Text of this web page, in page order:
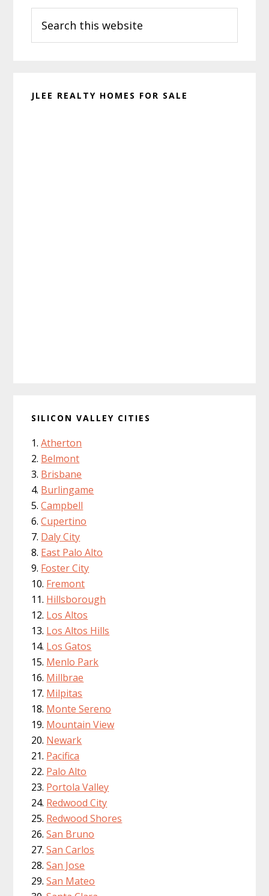
Sidebar
this
website
JLEE REALTY HOMES FOR SALE
SILICON VALLEY CITIES
Atherton
Belmont
Brisbane
Burlingame
Campbell
Cupertino
Daly City
East Palo Alto
Foster City
Fremont
Hillsborough
Los Altos
Los Altos Hills
Los Gatos
Menlo Park
Millbrae
Milpitas
Monte Sereno
Mountain View
Newark
Pacifica
Palo Alto
Portola Valley
Redwood City
Redwood Shores
San Bruno
San Carlos
San Jose
San Mateo